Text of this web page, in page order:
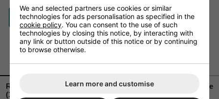
ASK A QUESTION
DESCRIPTION DELIVERY
RJ45 CAT6 Pass Through Plug – For solid/stranded wire
(100 pack)
We and selected partners use cookies or similar
technologies for ads personalisation as specified in the
cookie policy. You can consent to the use of such
technologies by closing this notice, by interacting with
any link or button outside of this notice or by continuing
to browse otherwise.
Learn more and customise